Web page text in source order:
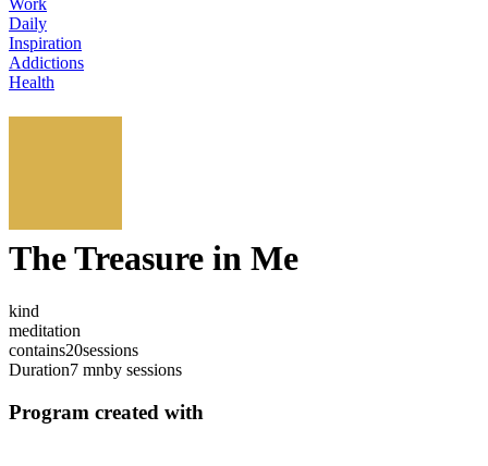
Work
Daily
Inspiration
Addictions
Health
The Treasure in Me
kind
meditation
contains20sessions
Duration7 mnby sessions
Program created with